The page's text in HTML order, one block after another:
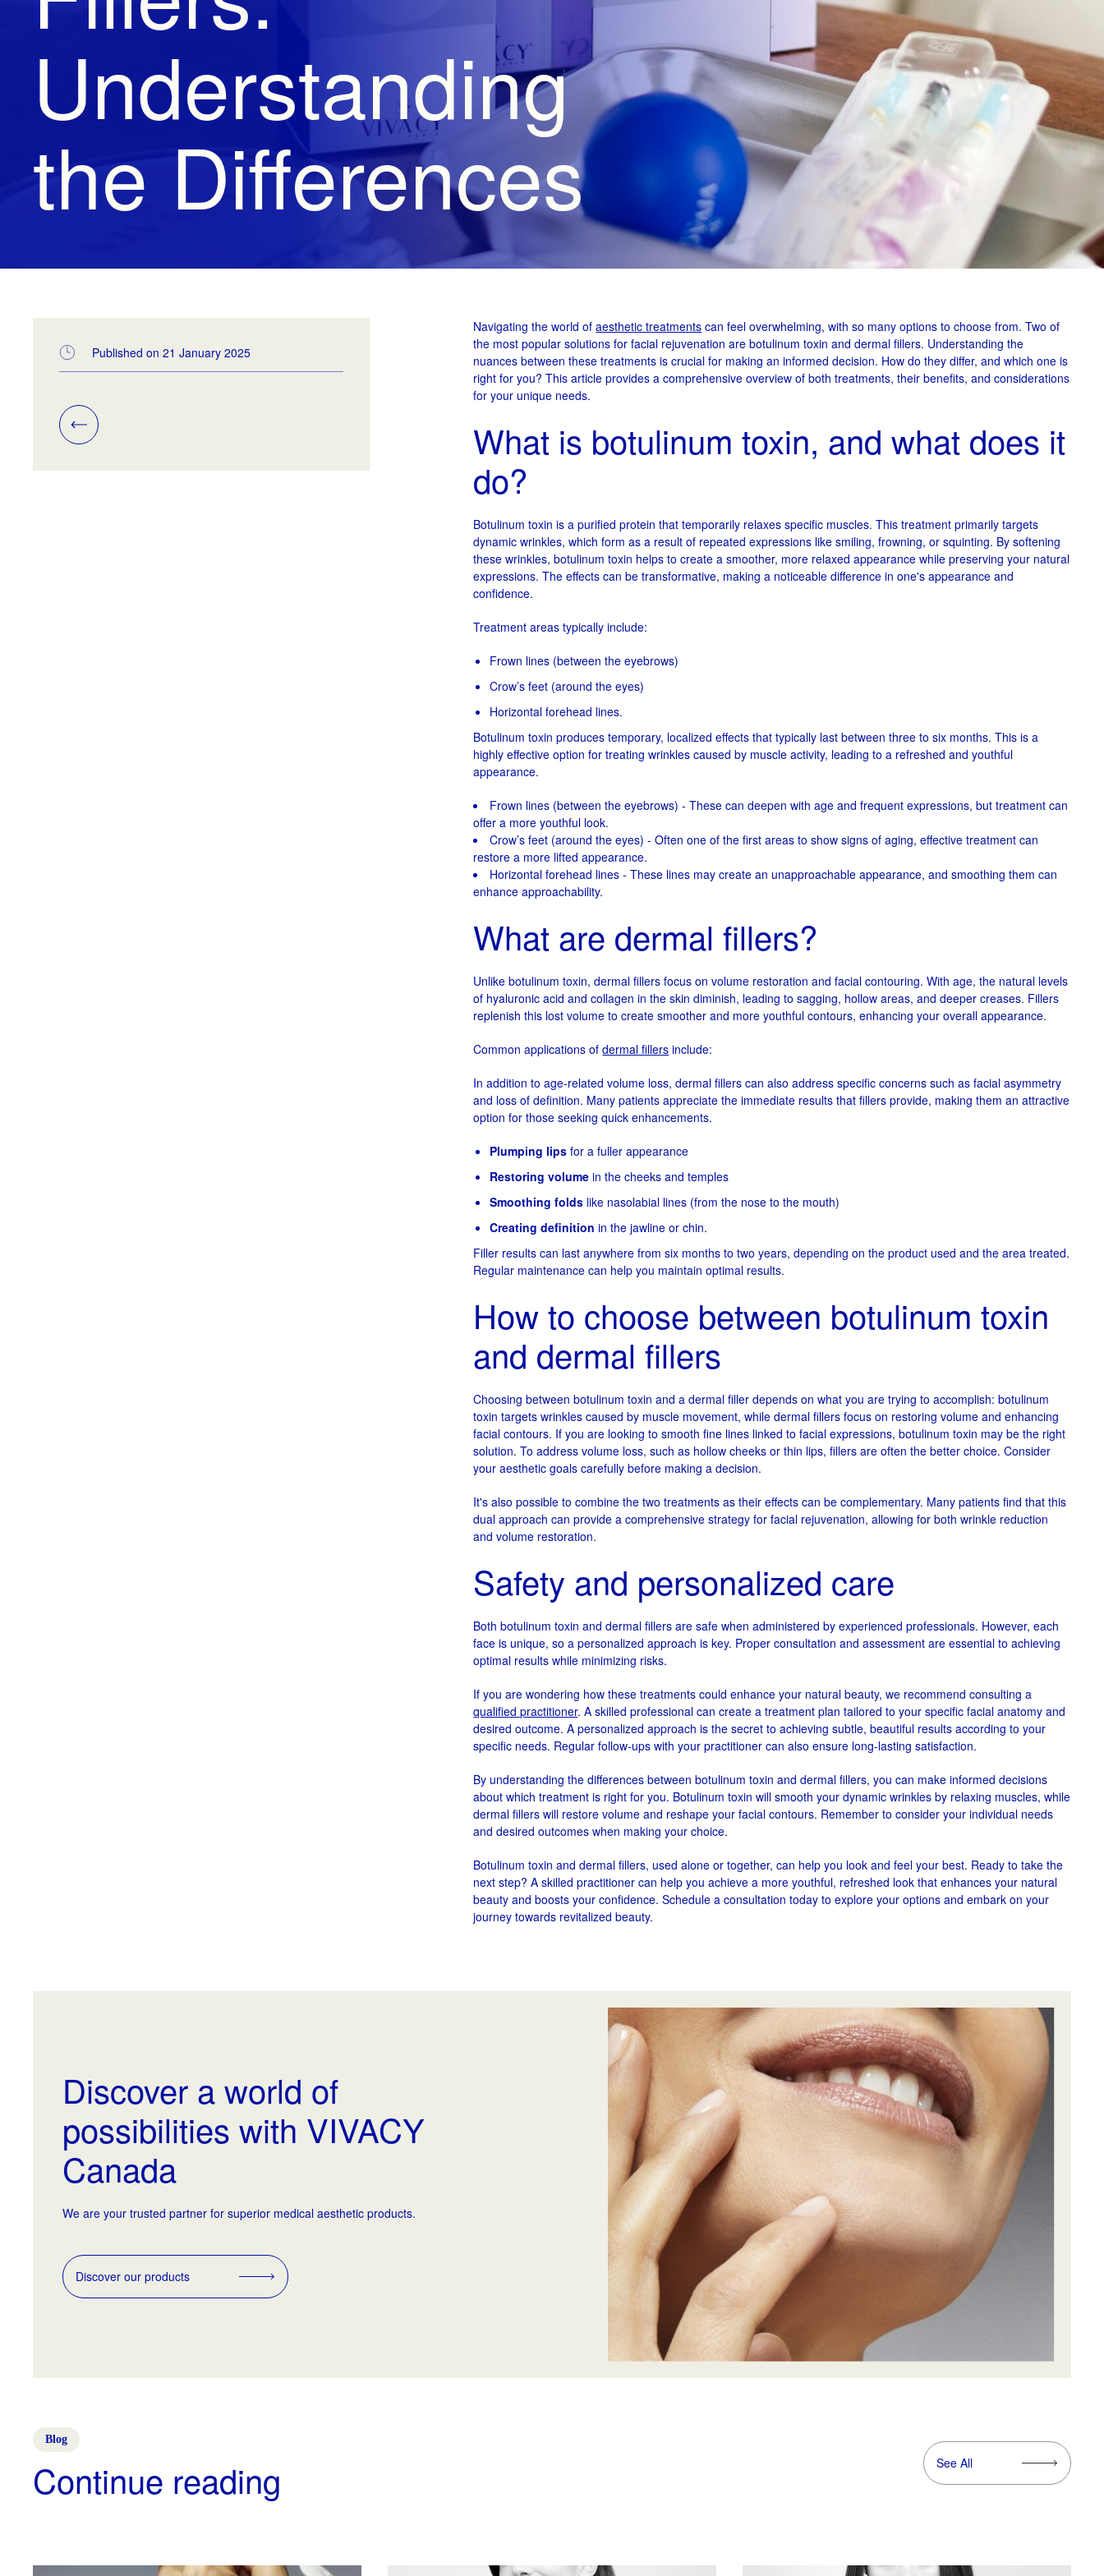
Understanding
the Differences
Published on 21 January 2025
Navigating the world ofaesthetic treatments can feel overwhelming, with so many options to choose from. Two of
the most popular solutions for facial rejuvenation are botulinum toxin and dermal fillers. Understanding the
nuances between these treatments is crucial for making an informed decision. How do they differ, and which one is
right for you? This article provides a comprehensive overview of both treatments, their benefits, and considerations
for your unique needs.
What is botulinum toxin, and what does it
do?
Botulinum toxin is a purified protein that temporarily relaxes specific muscles. This treatment primarily targets
dynamic wrinkles, which form as a result of repeated expressions like smiling, frowning, or squinting. By softening
these wrinkles, botulinum toxin helps to create a smoother, more relaxed appearance while preserving your natural
expressions. The effects can be transformative, making a noticeable difference in one's appearance and
confidence.
Treatment areas typically include:
Frown lines (between the eyebrows)
Crow’s feet (around the eyes)
Horizontal forehead lines.
Botulinum toxin produces temporary, localized effects that typically last between three to six months. This is a
highly effective option for treating wrinkles caused by muscle activity, leading to a refreshed and youthful
appearance.
Frown lines (between the eyebrows) - These can deepen with age and frequent expressions, but treatment can
offer a more youthful look.
Crow’s feet (around the eyes) - Often one of the first areas to show signs of aging, effective treatment can
restore a more lifted appearance.
Horizontal forehead lines - These lines may create an unapproachable appearance, and smoothing them can
enhance approachability.
What are dermal fillers?
Unlike botulinum toxin, dermal fillers focus on volume restoration and facial contouring. With age, the natural levels
of hyaluronic acid and collagen in the skin diminish, leading to sagging, hollow areas, and deeper creases. Fillers
replenish this lost volume to create smoother and more youthful contours, enhancing your overall appearance.
Common applications ofdermal fillers include:
In addition to age-related volume loss, dermal fillers can also address specific concerns such as facial asymmetry
and loss of definition. Many patients appreciate the immediate results that fillers provide, making them an attractive
option for those seeking quick enhancements.
Plumping lips for a fuller appearance
Restoring volume in the cheeks and temples
Smoothing folds like nasolabial lines (from the nose to the mouth)
Creating definitionin the jawline or chin.
Filler results can last anywhere from six months to two years, depending on the product used and the area treated.
Regular maintenance can help you maintain optimal results.
How to choose between botulinum toxin
and dermal fillers
Choosing between botulinum toxin and a dermal filler depends on what you are trying to accomplish: botulinum
toxin targets wrinkles caused by muscle movement, while dermal fillers focus on restoring volume and enhancing
facial contours. If you are looking to smooth fine lines linked to facial expressions, botulinum toxin may be the right
solution. To address volume loss, such as hollow cheeks or thin lips, fillers are often the better choice. Consider
your aesthetic goals carefully before making a decision.
It's also possible to combine the two treatments as their effects can be complementary. Many patients find that this
dual approach can provide a comprehensive strategy for facial rejuvenation, allowing for both wrinkle reduction
and volume restoration.
Safety and personalized care
Both botulinum toxin and dermal fillers are safe when administered by experienced professionals. However, each
face is unique, so a personalized approach is key. Proper consultation and assessment are essential to achieving
optimal results while minimizing risks.
If you are wondering how these treatments could enhance your natural beauty, we recommend consulting a
qualified practitioner. A skilled professional can create a treatment plan tailored to your specific facial anatomy and
desired outcome. A personalized approach is the secret to achieving subtle, beautiful results according to your
specific needs. Regular follow-ups with your practitioner can also ensure long-lasting satisfaction.
By understanding the differences between botulinum toxin and dermal fillers, you can make informed decisions
about which treatment is right for you. Botulinum toxin will smooth your dynamic wrinkles by relaxing muscles, while
dermal fillers will restore volume and reshape your facial contours. Remember to consider your individual needs
and desired outcomes when making your choice.
Botulinum toxin and dermal fillers, used alone or together, can help you look and feel your best. Ready to take the
next step? A skilled practitioner can help you achieve a more youthful, refreshed look that enhances your natural
beauty and boosts your confidence. Schedule a consultation today to explore your options and embark on your
journey towards revitalized beauty.
Discover a world of
possibilities with VIVACY
Canada
We are your trusted partner for superior medical aesthetic products.
Discover our products
Blog
Continue reading See All